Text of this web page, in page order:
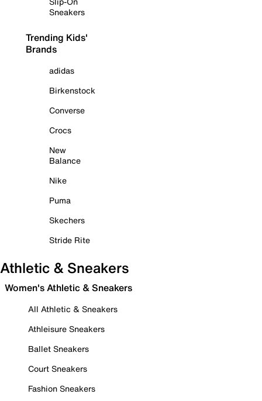
Sneakers
Trending Kids'
Brands
adidas
Birkenstock
Converse
Crocs
New
Balance
Nike
Puma
Skechers
Stride Rite
Athletic & Sneakers
Women's Athletic & Sneakers
All Athletic & Sneakers
Athleisure Sneakers
Ballet Sneakers
Court Sneakers
Fashion Sneakers